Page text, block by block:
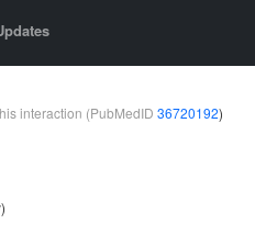
interaction (PubMedID 36720192)